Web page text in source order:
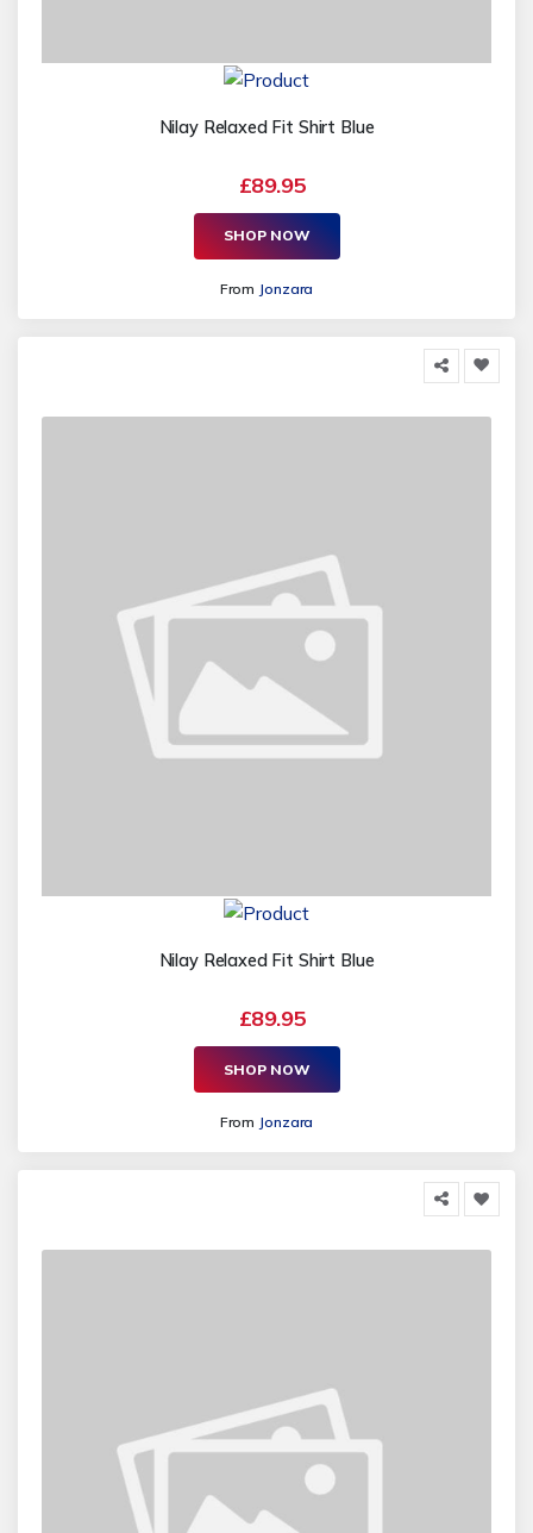
Nilay Relaxed Fit Shirt Blue
£89.95
SHOP NOW
From Jonzara
Nilay Relaxed Fit Shirt Blue
£89.95
SHOP NOW
From Jonzara